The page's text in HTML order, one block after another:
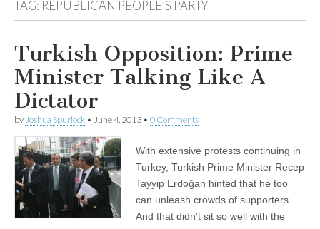
Update
TAG: REPUBLICAN PEOPLE’S PARTY
Turkish Opposition: Prime
Minister Talking Like A
Dictator
by Joshua Spurlock • June 4, 2013 • 0 Comments
With extensive protests continuing in
Turkey, Turkish Prime Minister Recep
Tayyip Erdoğan hinted that he too
can unleash crowds of supporters.
And that didn’t sit so well with the